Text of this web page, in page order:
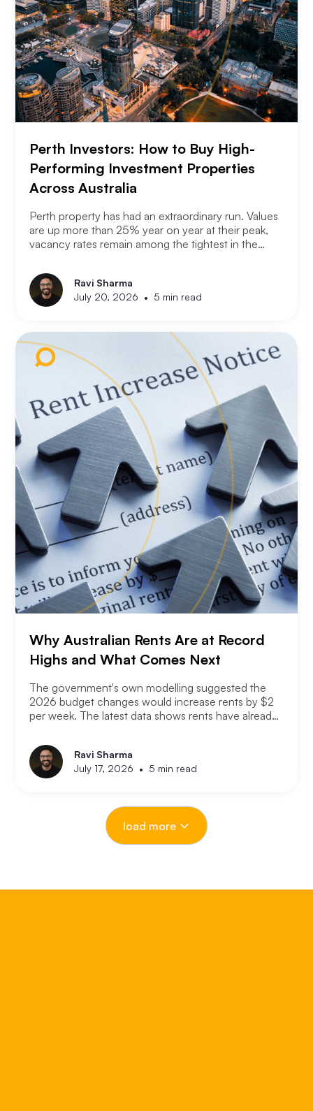
Perth Investors: How to Buy High-
Performing Investment Properties
Across Australia
Perth property has had an extraordinary run. Values
are up more than 25% year on year at their peak,
vacancy rates remain among the tightest in the
every other capital market over the past three years.
The question serious Perth investors are asking
now is: with entry prices rising and yields
Ravi Sharma
July 20, 2026 • 5 min read
Why Australian Rents Are at Record
Highs and What Comes Next
The government's own modelling suggested the
2026 budget changes would increase rents by $2
per week. The latest data shows rents have already
that wrong after just a few months, the question
worth asking is how wrong it could be over the next
18 months. Here is what is actually driving the rental
Ravi Sharma
July 17, 2026 • 5 min read
load more